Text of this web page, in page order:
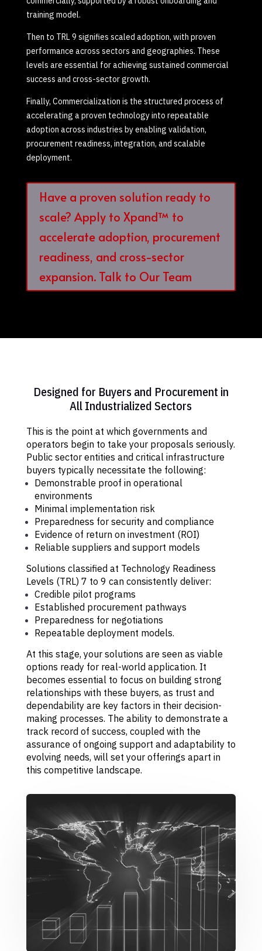
training model.
Then to TRL 9 signifies scaled adoption, with proven
performance across sectors and geographies. These
levels are essential for achieving sustained commercial
success and cross-sector growth.
Finally, Commercialization is the structured process of
accelerating a proven technology into repeatable
adoption across industries by enabling validation,
procurement readiness, integration, and scalable
deployment.
Have a proven solution ready to
scale? Apply to Xpand™ to
accelerate adoption, procurement
readiness, and cross-sector
expansion. Talk to Our Team
Designed for Buyers and Procurement in
All Industrialized Sectors
This is the point at which governments and
operators begin to take your proposals seriously.
Public sector entities and critical infrastructure
buyers typically necessitate the following:
Demonstrable proof in operational
environments
Minimal implementation risk
Preparedness for security and compliance
Evidence of return on investment (ROI)
Reliable suppliers and support models
Solutions classified at Technology Readiness
Levels (TRL) 7 to 9 can consistently deliver:
Credible pilot programs
Established procurement pathways
Preparedness for negotiations
Repeatable deployment models.
At this stage, your solutions are seen as viable
options ready for real-world application. It
becomes essential to focus on building strong
relationships with these buyers, as trust and
dependability are key factors in their decision-
making processes. The ability to demonstrate a
track record of success, coupled with the
assurance of ongoing support and adaptability to
evolving needs, will set your offerings apart in
this competitive landscape.